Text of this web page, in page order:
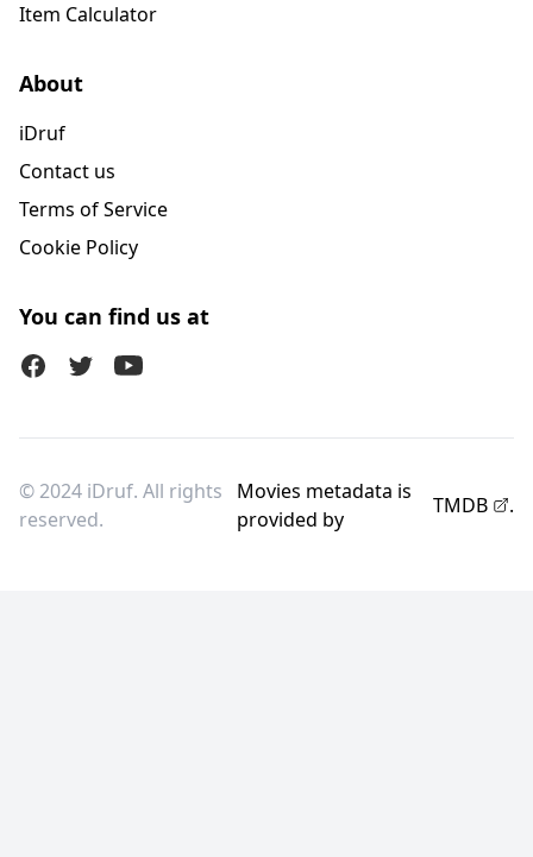
Item Calculator
About
iDruf
Contact us
Terms of Service
Cookie Policy
You can find us at
FacebookTwitter (X)Youtube
© 2024 iDruf. All rights
reserved.
Movies metadata is
provided by
TMDB .